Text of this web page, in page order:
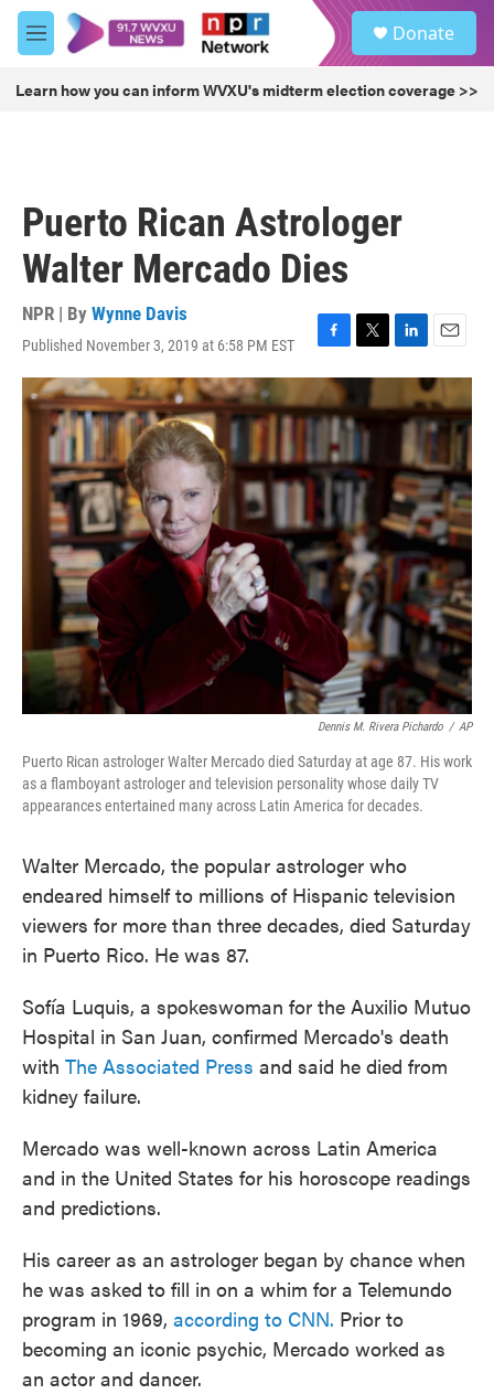
Skip to main content
M
e
u
Donate
Learn how you can inform WVXU's midterm election coverage >>
Puerto Rican Astrologer
Walter Mercado Dies
NPR | By Wynne Davis
Published November 3, 2019 at 6:58 PM EST
F
a
c
e
o
o
k
T
w
t
t
e
r
L
i
k
e
I
n
E
m
a
i
l
Dennis M. Rivera Pichardo / AP
Puerto Rican astrologer Walter Mercado died Saturday at age 87. His work
as a flamboyant astrologer and television personality whose daily TV
appearances entertained many across Latin America for decades.
Walter Mercado, the popular astrologer who
endeared himself to millions of Hispanic television
viewers for more than three decades, died Saturday
in Puerto Rico. He was 87.
Sofía Luquis, a spokeswoman for the Auxilio Mutuo
Hospital in San Juan, confirmed Mercado's death
with The Associated Press and said he died from
kidney failure.
Mercado was well-known across Latin America
and in the United States for his horoscope readings
and predictions.
His career as an astrologer began by chance when
he was asked to fill in on a whim for a Telemundo
program in 1969, according to CNN. Prior to
becoming an iconic psychic, Mercado worked as
an actor and dancer.